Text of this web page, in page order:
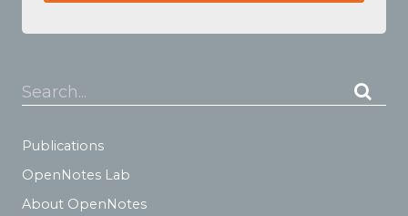
Search...
Publications
OpenNotes Lab
About OpenNotes